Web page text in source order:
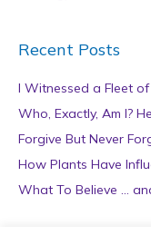
Recent Posts
I Witnessed a Fleet of
Who, Exactly, Am I?
Forgive But Never
How Plants Have
What To Believe …